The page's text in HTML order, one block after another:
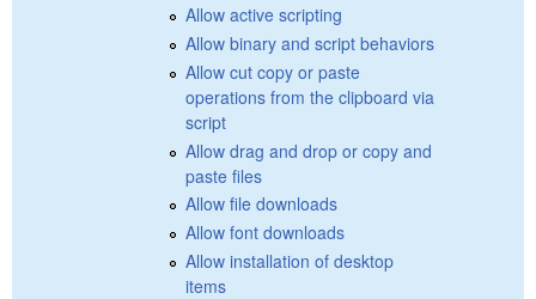
Allow active scripting
Allow binary and script behaviors
Allow cut copy or paste
operations from the clipboard via
script
Allow drag and drop or copy and
paste files
Allow file downloads
Allow font downloads
Allow installation of desktop
items